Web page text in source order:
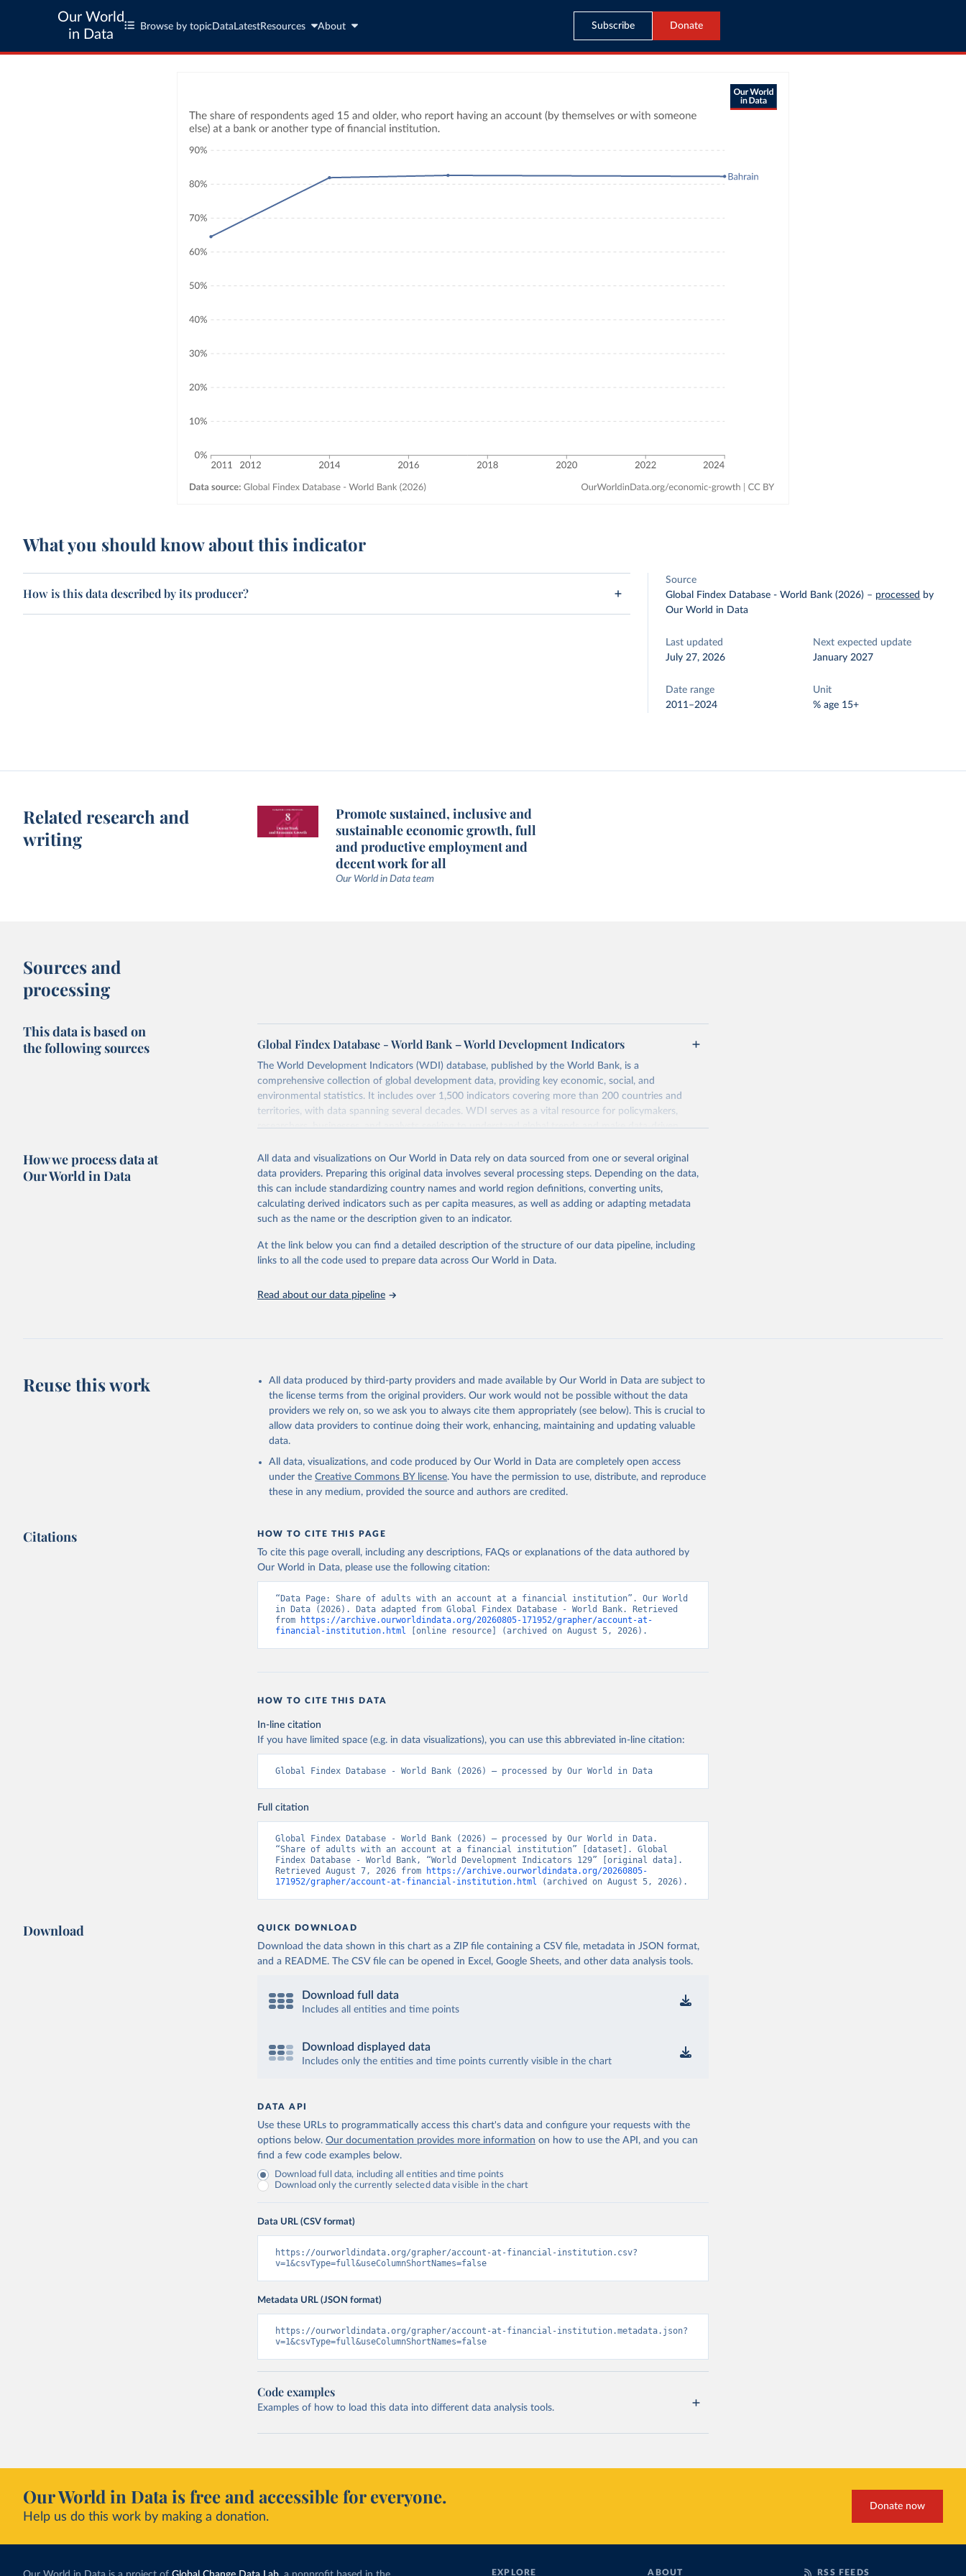
Our World
in Data
Browse by topic Data LatestResources About Subscribe Donate
What you should know about this indicator
How is this data described by its producer?
Source
Global Findex Database - World Bank (2026) – processed by
Our World in Data
Last updated
July 27, 2026
Next expected update
January 2027
Date range
2011–2024
Unit
% age 15+
Related research and
writing
Promote sustained, inclusive and
sustainable economic growth, full
and productive employment and
decent work for all
Our World in Data team
Sources and
processing
This data is based on
the following sources
Global Findex Database - World Bank – World Development Indicators
The World Development Indicators (WDI) database, published by the World Bank, is a
comprehensive collection of global development data, providing key economic, social, and
environmental statistics. It includes over 1,500 indicators covering more than 200 countries and
territories, with data spanning several decades. WDI serves as a vital resource for policymakers,
researchers, businesses, and analysts seeking to understand global trends and make data-driven
poverty, trade, energy, infrastructure, governance, and environmental sustainability. The indicators are
sourced from reputable national and international agencies, ensuring high-quality, consistent, and
comparable data. Users can access the database through interactive online tools, API services, and
downloadable datasets, facilitating detailed analysis and visualization. WDI is also used for tracking
progress on the Sustainable Development Goals (SDGs) and other global development initiatives. By
Whether for academic research, policy planning, or economic analysis, the World Development
Indicators database is an essential tool for understanding and addressing global development
adaptation by Our World in Data.
To cite data downloaded from this page, please use the suggested
citation given in
Reuse This Work below.
Global Findex Database, World Bank (WB), uri:
https://www.worldbank.org/en/publication/globalfindex
Indicators - World Bank (2026). Accessed on 2026-07-27.
How we process data at
Our World in Data
All data and visualizations on Our World in Data rely on data sourced from one or several original
data providers. Preparing this original data involves several processing steps. Depending on the data,
this can include standardizing country names and world region definitions, converting units,
calculating derived indicators such as per capita measures, as well as adding or adapting metadata
such as the name or the description given to an indicator.
At the link below you can find a detailed description of the structure of our data pipeline, including
links to all the code used to prepare data across Our World in Data.
Read about our data pipeline
Reuse this work
All data produced by third-party providers and made available by Our World in Data are subject to
the license terms from the original providers. Our work would not be possible without the data
providers we rely on, so we ask you to always cite them appropriately (see below). This is crucial to
allow data providers to continue doing their work, enhancing, maintaining and updating valuable
data.
All data, visualizations, and code produced by Our World in Data are completely open access
under the Creative Commons BY license. You have the permission to use, distribute, and reproduce
these in any medium, provided the source and authors are credited.
Citations HOW TO CITE THIS PAGE
To cite this page overall, including any descriptions, FAQs or explanations of the data authored by
Our World in Data, please use the following citation:
“Data Page: Share of adults with an account at a financial institution”. Our World
in Data (2026). Data adapted from Global Findex Database - World Bank. Retrieved
from
https://archive.ourworldindata.org/20260805-171952/grapher/account-at-
financial-institution.html [online resource] (archived on August 5, 2026).
HOW TO CITE THIS DATA
In-line citation
If you have limited space (e.g. in data visualizations), you can use this abbreviated in-line citation:
Global Findex Database - World Bank (2026) – processed by Our World in Data
Full citation
Global Findex Database - World Bank (2026) – processed by Our World in Data.
“Share of adults with an account at a financial institution” [dataset]. Global
Findex Database - World Bank, “World Development Indicators 129” [original data].
Retrieved August 7, 2026 from
https://archive.ourworldindata.org/20260805-
171952/grapher/account-at-financial-institution.html (archived on August 5, 2026).
Download QUICK DOWNLOAD
Download the data shown in this chart as a ZIP file containing a CSV file, metadata in JSON format,
and a README. The CSV file can be opened in Excel, Google Sheets, and other data analysis tools.
Download full data
Includes all entities and time points
Download displayed data
Includes only the entities and time points currently visible in the chart
DATA API
Use these URLs to programmatically access this chart's data and configure your requests with the
options below. Our documentation provides more information on how to use the API, and you can
find a few code examples below.
Download full data, including all entities and time points
Download only the currently selected data visible in the chart
Data URL (CSV format)
https://ourworldindata.org/grapher/account-at-financial-institution.csv?
v=1&csvType=full&useColumnShortNames=false
Metadata URL (JSON format)
https://ourworldindata.org/grapher/account-at-financial-institution.metadata.json?
v=1&csvType=full&useColumnShortNames=false
Code examples
Examples of how to load this data into different data analysis tools.
Our World in Data is free and accessible for everyone.
Help us do this work by making a donation.
Donate now
EXPLORE ABOUT RSS FEEDS